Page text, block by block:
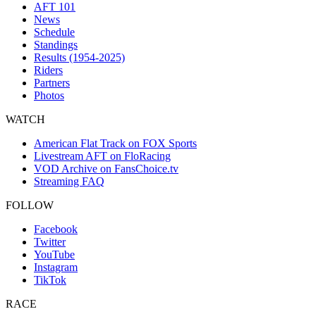
AFT 101
News
Schedule
Standings
Results (1954-2025)
Riders
Partners
Photos
WATCH
American Flat Track on FOX Sports
Livestream AFT on FloRacing
VOD Archive on FansChoice.tv
Streaming FAQ
FOLLOW
Facebook
Twitter
YouTube
Instagram
TikTok
RACE